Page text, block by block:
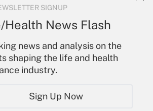
SIGNUP
Health News Flash
news and analysis on the
shaping the life and health
industry.
Sign Up Now
email to
Your Account
Sign In
Create Account
My Newsletters